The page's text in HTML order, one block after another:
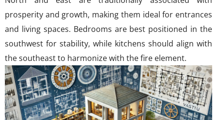
prosperity and growth, making them ideal for entrances
and living spaces. Bedrooms are best positioned in the
southwest for stability, while kitchens should align with
the southeast to harmonize with the fire element.